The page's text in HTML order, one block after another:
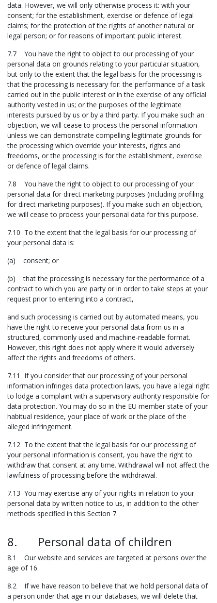
data. However, we will only otherwise process it: with your
consent; for the establishment, exercise or defence of legal
claims; for the protection of the rights of another natural or
legal person; or for reasons of important public interest.
7.7 You have the right to object to our processing of your
personal data on grounds relating to your particular situation,
but only to the extent that the legal basis for the processing is
that the processing is necessary for: the performance of a task
carried out in the public interest or in the exercise of any official
authority vested in us; or the purposes of the legitimate
interests pursued by us or by a third party. If you make such an
objection, we will cease to process the personal information
unless we can demonstrate compelling legitimate grounds for
the processing which override your interests, rights and
freedoms, or the processing is for the establishment, exercise
or defence of legal claims.
7.8 You have the right to object to our processing of your
personal data for direct marketing purposes (including profiling
for direct marketing purposes). If you make such an objection,
we will cease to process your personal data for this purpose.
7.10 To the extent that the legal basis for our processing of
your personal data is:
(a) consent; or
(b) that the processing is necessary for the performance of a
contract to which you are party or in order to take steps at your
request prior to entering into a contract,
and such processing is carried out by automated means, you
have the right to receive your personal data from us in a
structured, commonly used and machine-readable format.
However, this right does not apply where it would adversely
affect the rights and freedoms of others.
7.11 If you consider that our processing of your personal
information infringes data protection laws, you have a legal right
to lodge a complaint with a supervisory authority responsible for
data protection. You may do so in the EU member state of your
habitual residence, your place of work or the place of the
alleged infringement.
7.12 To the extent that the legal basis for our processing of
your personal information is consent, you have the right to
withdraw that consent at any time. Withdrawal will not affect the
lawfulness of processing before the withdrawal.
7.13 You may exercise any of your rights in relation to your
personal data by written notice to us, in addition to the other
methods specified in this Section 7.
8. Personal data of children
8.1 Our website and services are targeted at persons over the
age of 16.
8.2 If we have reason to believe that we hold personal data of
a person under that age in our databases, we will delete that